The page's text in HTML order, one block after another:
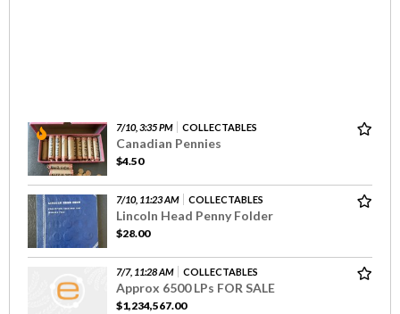
7/10, 3:35 PM COLLECTABLES
Canadian Pennies
$4.50
7/10, 11:23 AM COLLECTABLES
Lincoln Head Penny Folder
$28.00
7/7, 11:28 AM COLLECTABLES
Approx 6500 LPs FOR SALE
$1,234,567.00